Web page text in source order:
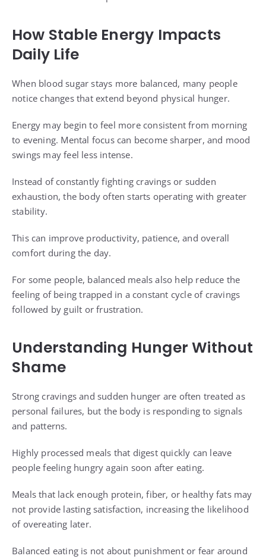
How Stable Energy Impacts
Daily Life
When blood sugar stays more balanced, many people
notice changes that extend beyond physical hunger.
Energy may begin to feel more consistent from morning
to evening. Mental focus can become sharper, and mood
swings may feel less intense.
Instead of constantly fighting cravings or sudden
exhaustion, the body often starts operating with greater
stability.
This can improve productivity, patience, and overall
comfort during the day.
For some people, balanced meals also help reduce the
feeling of being trapped in a constant cycle of cravings
followed by guilt or frustration.
Understanding Hunger Without
Shame
Strong cravings and sudden hunger are often treated as
personal failures, but the body is responding to signals
and patterns.
Highly processed meals that digest quickly can leave
people feeling hungry again soon after eating.
Meals that lack enough protein, fiber, or healthy fats may
not provide lasting satisfaction, increasing the likelihood
of overeating later.
Balanced eating is not about punishment or fear around